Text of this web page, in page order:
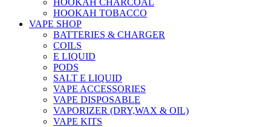
HOOKAH TOBACCO
VAPE SHOP
BATTERIES & CHARGER
COILS
E LIQUID
PODS
SALT E LIQUID
VAPE ACCESSORIES
VAPE DISPOSABLE
VAPORIZER (DRY,WAX & OIL)
VAPE KITS